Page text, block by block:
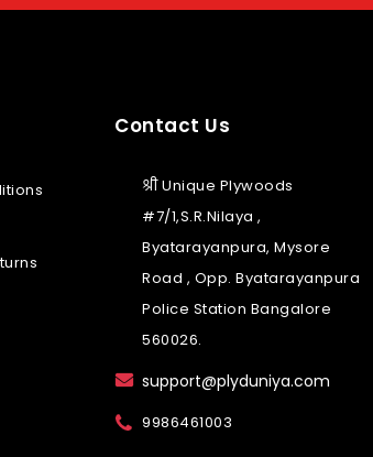
Contact Us
श्री Unique Plywoods
#7/1,S.R.Nilaya ,
Byatarayanpura, Mysore
Road , Opp. Byatarayanpura
Police Station Bangalore
560026.
support@plyduniya.com
9986461003